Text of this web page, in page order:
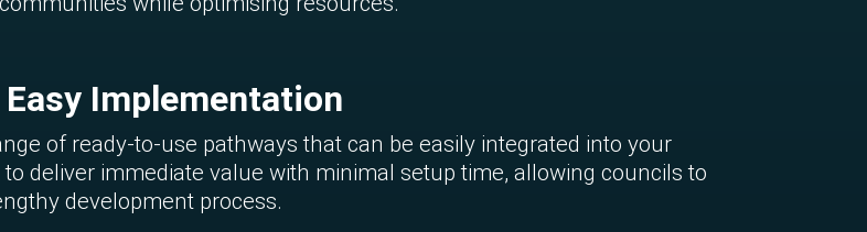
Implementation
of ready-to-use pathways that can be easily integrated into your
deliver immediate value with minimal setup time, allowing councils to
development process.